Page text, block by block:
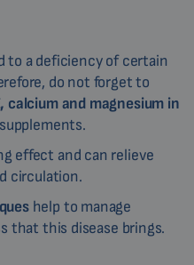
to a deficiency of certain
do not forget to
calcium and magnesium in
effect and can relieve
circulation.
help to manage
that this disease brings.